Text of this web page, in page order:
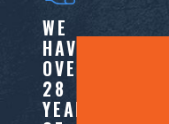
WE
HAVE
OVER
28
YEARS